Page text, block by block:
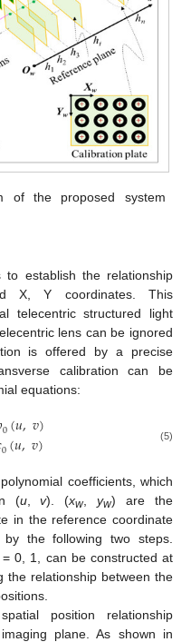
of the proposed system
to establish the relationship
X, Y coordinates. This
telecentric structured light
lens can be ignored
is offered by a precise
calibration can be
equations:
0(𝑢,𝑣)
0(𝑢,𝑣) (5)
coefficients, which
(u,v). (xw,yw) are the
in the reference coordinate
the following two steps.
0, 1, can be constructed at
the relationship between the
position relationship
plane. As shown in